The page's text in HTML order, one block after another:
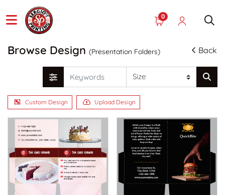
0
Browse Design (Presentation Folders) Back
Custom Design Upload Design